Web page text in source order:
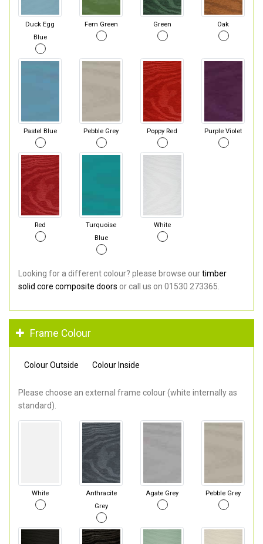
Duck Egg
Blue
Fern Green Green Oak
Pastel Blue Pebble Grey Poppy Red Purple Violet
Red
Turquoise
Blue
White
Looking for a different colour? please browse ourtimber
solid core composite doors or call us on 01530 273365.
Frame Colour
Colour Outside Colour Inside
Please choose an external frame colour (white internally as
standard).
White
Anthracite
Grey
Agate Grey Pebble Grey